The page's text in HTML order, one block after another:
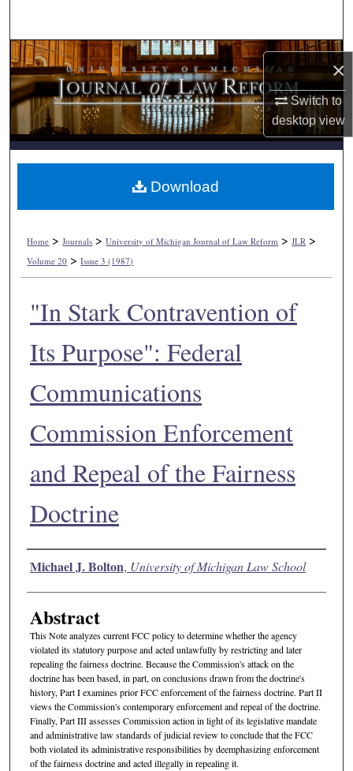
×
Switch to
desktopview
Browse Collections
My Account
About
Digital Commons Network™
Home >Journals >University of Michigan Journal of Law Reform >JLR >
Volume 20 >Issue 3 (1987)
"In Stark Contravention of
Its Purpose": Federal
Communications
Commission Enforcement
and Repeal of the Fairness
Doctrine
Authors
Michael J. Bolton, University of Michigan Law School
Abstract
This Note analyzes current FCC policy to determine whether the agency
violated its statutory purpose and acted unlawfully by restricting and later
repealing the fairness doctrine. Because the Commission's attack on the
doctrine has been based, in part, on conclusions drawn from the doctrine's
history, Part I examines prior FCC enforcement of the fairness doctrine. Part II
views the Commission's contemporary enforcement and repeal of the doctrine.
Finally, Part III assesses Commission action in light of its legislative mandate
and administrative law standards of judicial review to conclude that the FCC
both violated its administrative responsibilities by deemphasizing enforcement
of the fairness doctrine and acted illegally in repealing it.
Download